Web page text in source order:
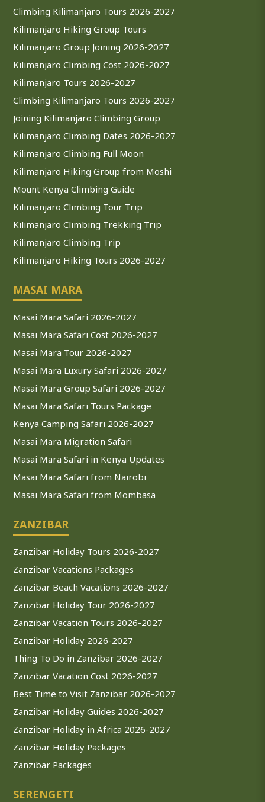
Climbing Kilimanjaro Tours 2026-2027
Kilimanjaro Hiking Group Tours
Kilimanjaro Group Joining 2026-2027
Kilimanjaro Climbing Cost 2026-2027
Kilimanjaro Tours 2026-2027
Climbing Kilimanjaro Tours 2026-2027
Joining Kilimanjaro Climbing Group
Kilimanjaro Climbing Dates 2026-2027
Kilimanjaro Climbing Full Moon
Kilimanjaro Hiking Group from Moshi
Mount Kenya Climbing Guide
Kilimanjaro Climbing Tour Trip
Kilimanjaro Climbing Trekking Trip
Kilimanjaro Climbing Trip
Kilimanjaro Hiking Tours 2026-2027
MASAI MARA
Masai Mara Safari 2026-2027
Masai Mara Safari Cost 2026-2027
Masai Mara Tour 2026-2027
Masai Mara Luxury Safari 2026-2027
Masai Mara Group Safari 2026-2027
Masai Mara Safari Tours Package
Kenya Camping Safari 2026-2027
Masai Mara Migration Safari
Masai Mara Safari in Kenya Updates
Masai Mara Safari from Nairobi
Masai Mara Safari from Mombasa
ZANZIBAR
Zanzibar Holiday Tours 2026-2027
Zanzibar Vacations Packages
Zanzibar Beach Vacations 2026-2027
Zanzibar Holiday Tour 2026-2027
Zanzibar Vacation Tours 2026-2027
Zanzibar Holiday 2026-2027
Thing To Do in Zanzibar 2026-2027
Zanzibar Vacation Cost 2026-2027
Best Time to Visit Zanzibar 2026-2027
Zanzibar Holiday Guides 2026-2027
Zanzibar Holiday in Africa 2026-2027
Zanzibar Holiday Packages
Zanzibar Packages
SERENGETI